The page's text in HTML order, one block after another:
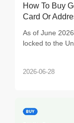
How To Buy
Card Or
As of June
locked to the
2026-06-28